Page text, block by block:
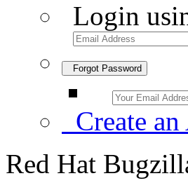
Login
Forgot Password
Create
Red Hat